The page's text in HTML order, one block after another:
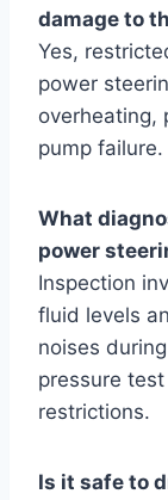
damage to
Yes,
power
overheating,
pump failure.
What
power
Inspection
fluid levels
noises
pressure
restrictions.
Is it safe to